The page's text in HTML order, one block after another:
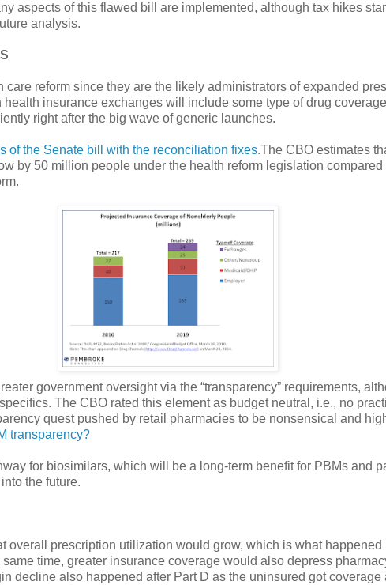
aspects of this flawed bill are implemented, although tax hikes
analysis.
reform since they are the likely administrators of expanded
insurance exchanges will include some type of drug
right after the big wave of generic launches.
of the Senate bill with the reconciliation fixes.The CBO estimates
by 50 million people under the health reform legislation
government oversight via the “transparency” requirements,
The CBO rated this element as budget neutral, i.e., no
quest pushed by retail pharmacies to be nonsensical and
transparency?
for biosimilars, which will be a long-term benefit for PBMs and
the future.
overall prescription utilization would grow, which is what
time, greater insurance coverage would also depress
decline also happened after Part D as the uninsured got coverage